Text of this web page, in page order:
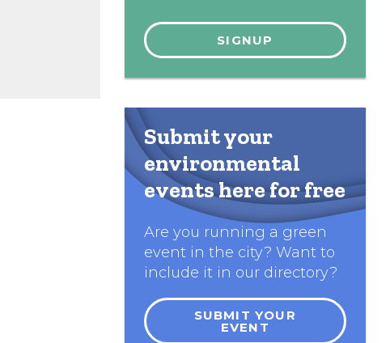
Submit your
environmental
events here for free
Are you running a green
event in the city? Want to
include it in our directory?
SUBMIT YOUR
EVENT